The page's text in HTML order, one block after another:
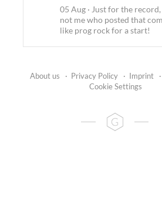
05 Aug · Just for the
not me who posted that
like prog rock for a start!
About us · Privacy Policy · Imprint ·
Cookie Settings